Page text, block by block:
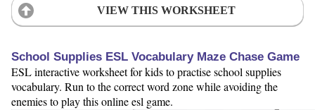
VIEW THIS WORKSHEET
School Supplies ESL Vocabulary Maze Chase Game
ESL interactive worksheet for kids to practise school supplies
vocabulary. Run to the correct word zone while avoiding the
enemies to play this online esl game.